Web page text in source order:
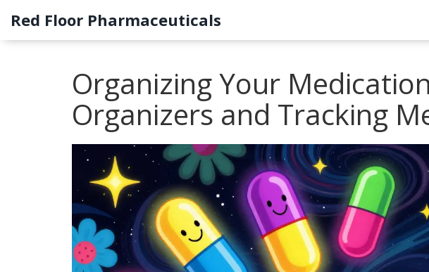
Red Floor Pharmaceuticals
Organizing Your
Organizers and Tracking